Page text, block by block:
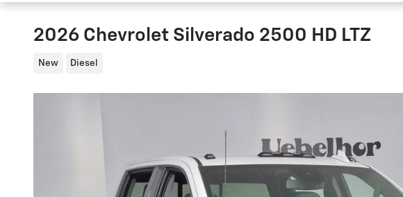
2026 Chevrolet Silverado 2500 HD LTZ
New Diesel